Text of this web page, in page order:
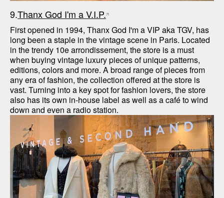
9.Thanx God I'm a V.I.P.
First opened in 1994, Thanx God I'm a VIP aka TGV, has
long been a staple in the vintage scene in Paris. Located
in the trendy 10e arrondissement, the store is a must
when buying vintage luxury pieces of unique patterns,
editions, colors and more. A broad range of pieces from
any era of fashion, the collection offered at the store is
vast. Turning into a key spot for fashion lovers, the store
also has its own in-house label as well as a café to wind
down and even a radio station.